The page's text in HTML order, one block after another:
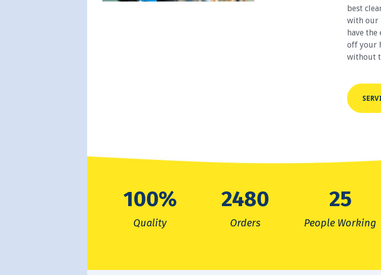
best
with our
have the
off your
without
100%
Quality
2480
Orders
26
People Working